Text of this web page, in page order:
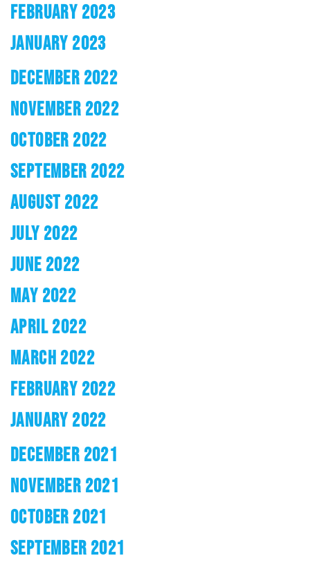
FEBRUARY 2023
JANUARY 2023
DECEMBER 2022
NOVEMBER 2022
OCTOBER 2022
SEPTEMBER 2022
AUGUST 2022
JULY 2022
JUNE 2022
MAY 2022
APRIL 2022
MARCH 2022
FEBRUARY 2022
JANUARY 2022
DECEMBER 2021
NOVEMBER 2021
OCTOBER 2021
SEPTEMBER 2021